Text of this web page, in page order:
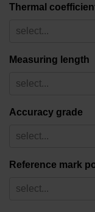
Thermal
select...
Measuring length
select...
Accuracy grade
select...
Reference mark
select...